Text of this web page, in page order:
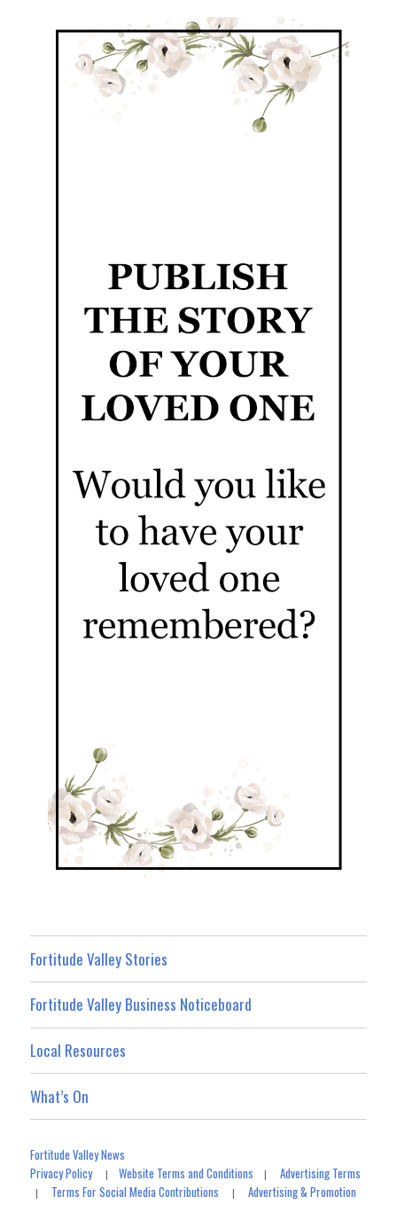
Fortitude Valley Stories
Fortitude Valley Business Noticeboard
Local Resources
What’s On
Fortitude Valley News
Privacy Policy|Website Terms and Conditions |Advertising Terms
| Terms For Social Media Contributions |Advertising & Promotion